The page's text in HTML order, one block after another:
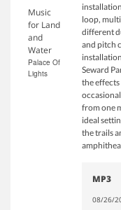
Music
for Land
and
Water
Palace Of
Lights
loop,
different
and pitch
Seward
the
from one
ideal
the trails
MP3
08/26/